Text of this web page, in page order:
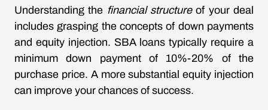
Understanding the financial structureof your deal
includes grasping the concepts of down payments
and equity injection. SBA loans typically require a
minimum down payment of 10%-20% of the
purchase price. A more substantial equity injection
can improve your chances of success.